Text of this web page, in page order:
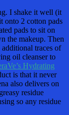
I shake it well (it
onto 2 cotton pads
pads to sit on
the makeup. Then
traces of
oil cleanser to
Hydrating
is that it never
also delivers on
residue
so any residue